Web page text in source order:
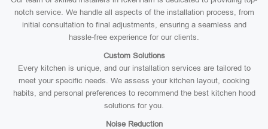
notch service. We handle all aspects of the installation process, from
initial consultation to final adjustments, ensuring a seamless and
hassle-free experience for our clients.
Custom Solutions
Every kitchen is unique, and our installation services are tailored to
meet your specific needs. We assess your kitchen layout, cooking
habits, and personal preferences to recommend the best kitchen hood
solutions for you.
Noise Reduction